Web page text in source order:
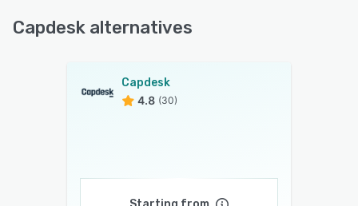
Capdesk alternatives
Capdesk
4.8 (30)